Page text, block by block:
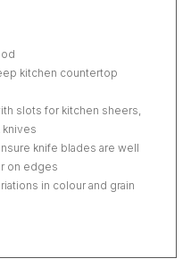
kitchen countertop
slots for kitchen sheers,
knives
knife blades are well
on edges
in colour and grain